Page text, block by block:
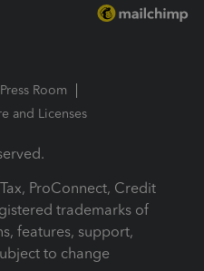
Press Room
and Licenses
ProConnect, Credit
trademarks of
features, support,
to change